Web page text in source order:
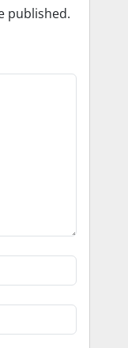
published.